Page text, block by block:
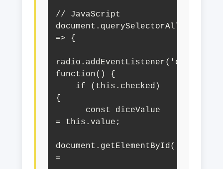
// JavaScript
=> {
radio.addEventListener('change',
function() {
{
= this.value;
=